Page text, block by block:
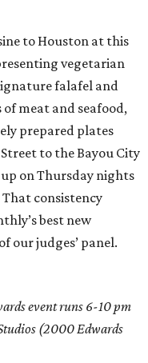
to Houston at this
vegetarian
falafel and
meat and seafood,
prepared plates
to the Bayou City
on Thursday nights
consistency
best new
our judges’ panel.
event runs 6-10 pm
(2000 Edwards